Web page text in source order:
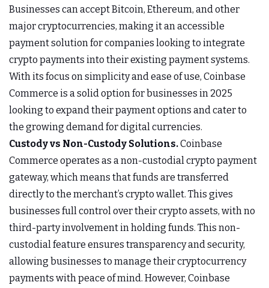
Businesses can accept Bitcoin, Ethereum, and other
major cryptocurrencies, making it an accessible
payment solution for companies looking to integrate
crypto payments into their existing payment systems.
With its focus on simplicity and ease of use, Coinbase
Commerce is a solid option for businesses in 2025
looking to expand their payment options and cater to
the growing demand for digital currencies.
Custody vs Non-Custody Solutions.Coinbase
Commerce operates as a non-custodial crypto payment
gateway, which means that funds are transferred
directly to the merchant’s crypto wallet. This gives
businesses full control over their crypto assets, with no
third-party involvement in holding funds. This non-
custodial feature ensures transparency and security,
allowing businesses to manage their cryptocurrency
payments with peace of mind. However, Coinbase